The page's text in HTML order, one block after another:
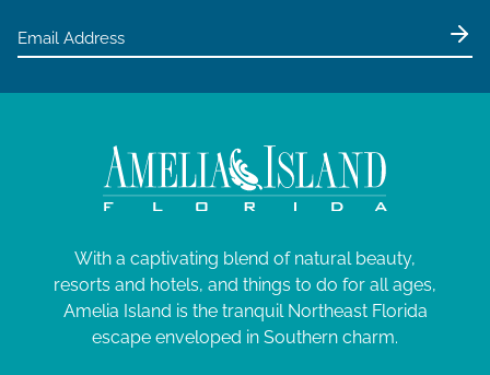
With a captivating blend of natural beauty,
resorts and hotels, and things to do for all ages,
Amelia Island is the tranquil Northeast Florida
escape enveloped in Southern charm.